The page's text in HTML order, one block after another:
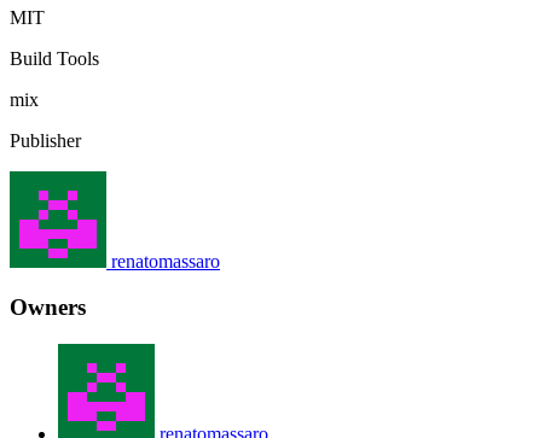
MIT
Build Tools
mix
Publisher
renatomassaro
Owners
renatomassaro